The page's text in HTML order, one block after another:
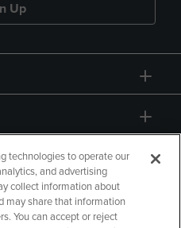
Up
technologies to operate our
and advertising
collect information about
may share that information
You can accept or reject